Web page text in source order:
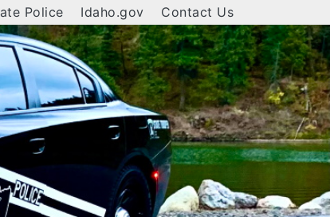
Police Idaho.gov Contact Us